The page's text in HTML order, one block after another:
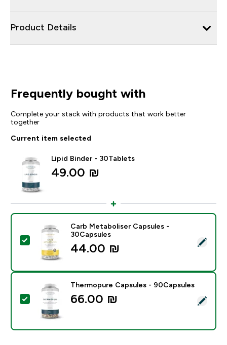
Product Details
Frequently bought with
Complete your stack with products that work better
together
Current item selected
Lipid Binder - 30Tablets
49.00 ₪‎
Select this product - Carb Metaboliser Capsules -
Carb Metaboliser Capsules -
30Capsules
44.00 ₪‎
Select this product - Thermopure Capsules -
Thermopure Capsules - 90Capsules
66.00 ₪‎